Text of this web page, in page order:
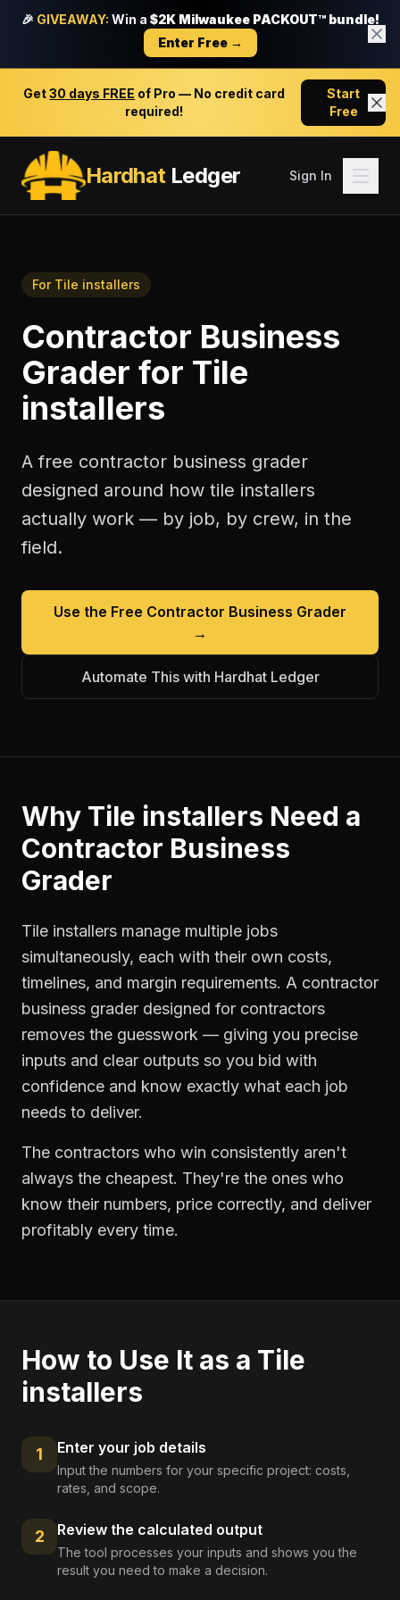
🎉 GIVEAWAY: Win a $2K Milwaukee PACKOUT™ bundle!
Enter Free →
Get30 days FREE of Pro — No credit card
required!
Start
Free
HardhatLedger Sign In
For Tile installers
Contractor Business
Grader for Tile
installers
A free contractor business grader
designed around how tile installers
actually work — by job, by crew, in the
field.
Use the Free Contractor Business Grader
→
Automate This with Hardhat Ledger
Why Tile installers Need a
Contractor Business
Grader
Tile installers manage multiple jobs
simultaneously, each with their own costs,
timelines, and margin requirements. A contractor
business grader designed for contractors
removes the guesswork — giving you precise
inputs and clear outputs so you bid with
confidence and know exactly what each job
needs to deliver.
The contractors who win consistently aren't
always the cheapest. They're the ones who
know their numbers, price correctly, and deliver
profitably every time.
How to Use It as a Tile
installers
1 Enter your job details
Input the numbers for your specific project: costs,
rates, and scope.
2 Review the calculated output
The tool processes your inputs and shows you the
result you need to make a decision.